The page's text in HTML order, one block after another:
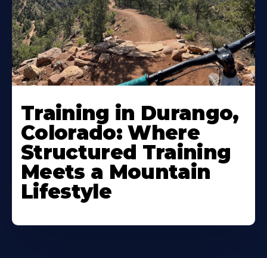
Training in Durango,
Colorado: Where
Structured Training
Meets a Mountain
Lifestyle